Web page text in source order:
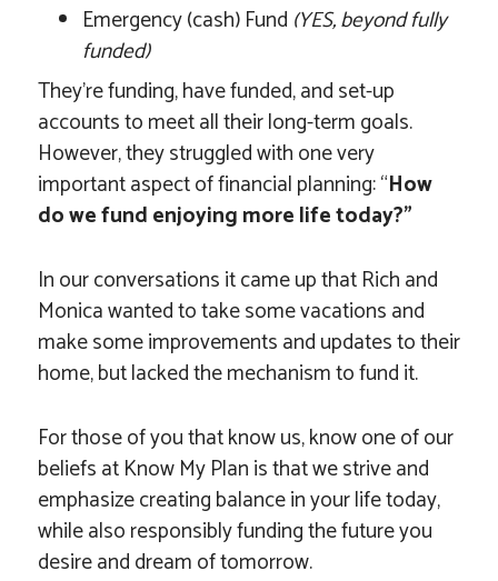
Emergency (cash) Fund (YES, beyond fully
funded)
They’re funding, have funded, and set-up
accounts to meet all their long-term goals.
However, they struggled with one very
important aspect of financial planning: “How
do we fund enjoying more life today?”
In our conversations it came up that Rich and
Monica wanted to take some vacations and
make some improvements and updates to their
home, but lacked the mechanism to fund it.
For those of you that know us, know one of our
beliefs at Know My Plan is that we strive and
emphasize creating balance in your life today,
while also responsibly funding the future you
desire and dream of tomorrow.